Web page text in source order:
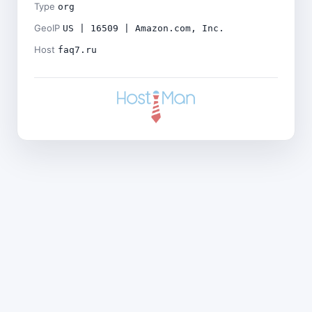
Type org
GeoIP US | 16509 | Amazon.com, Inc.
Host faq7.ru